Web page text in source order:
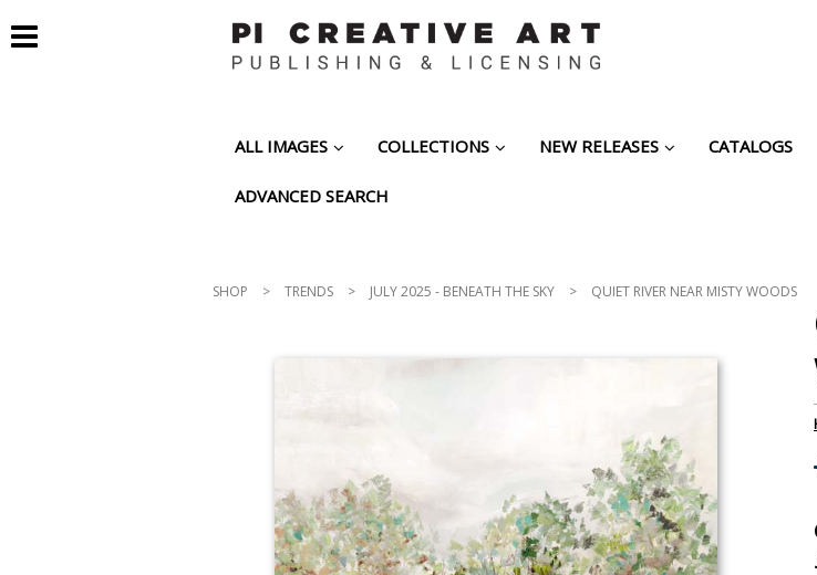
ALL IMAGES COLLECTIONS NEW RELEASES CATALOGS
ADVANCED SEARCH
SHOP > TRENDS > JULY 2025 - BENEATH THE SKY > QUIET RIVER NEAR MISTY WOODS